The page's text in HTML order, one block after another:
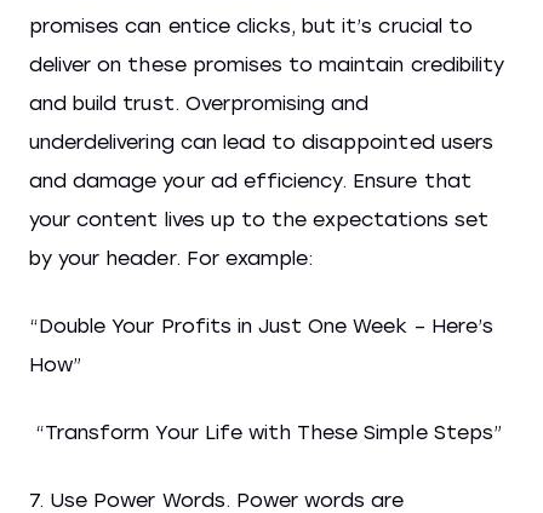
promises can entice clicks, but it’s crucial to
deliver on these promises to maintain credibility
and build trust. Overpromising and
underdelivering can lead to disappointed users
and damage your ad efficiency. Ensure that
your content lives up to the expectations set
by your header. For example:
“Double Your Profits in Just One Week – Here’s
How”
“Transform Your Life with These Simple Steps”
7. Use Power Words. Power words are